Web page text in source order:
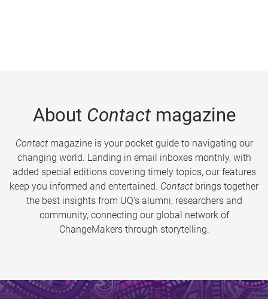
About Contactmagazine
Contactmagazine is your pocket guide to navigating our
changing world. Landing in email inboxes monthly, with
added special editions covering timely topics, our features
keep you informed and entertained. Contact brings together
the best insights from UQ’s alumni, researchers and
community, connecting our global network of
ChangeMakers through storytelling.